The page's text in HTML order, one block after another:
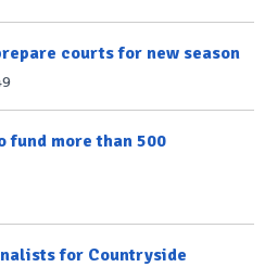
courts for new season
fund more than 500
for Countryside